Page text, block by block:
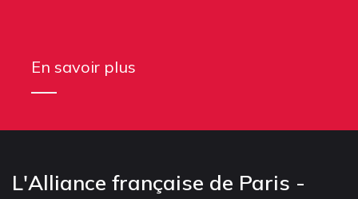
En savoir plus
L'Alliance française de Paris -